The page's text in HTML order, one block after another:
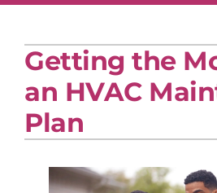
Plumbing
Products
Company
Getting the
an HVAC
Plan